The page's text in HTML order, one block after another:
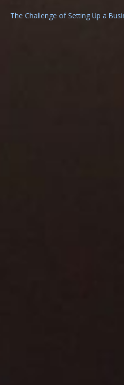
The Challenge of Setting Up a